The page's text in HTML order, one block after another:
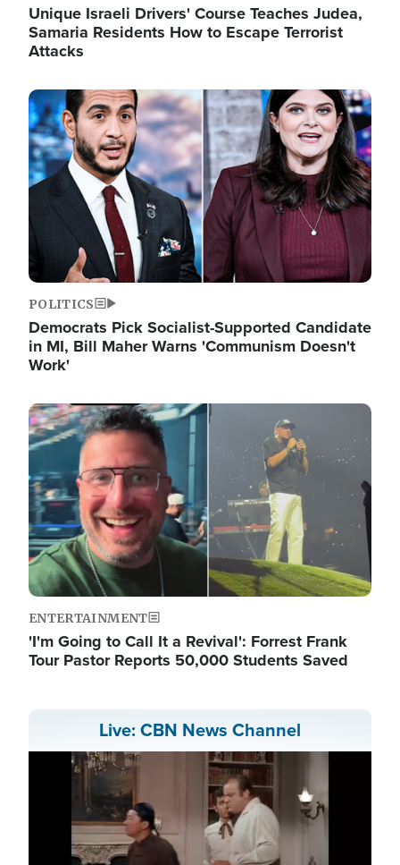
Unique Israeli Drivers' Course Teaches Judea,
Samaria Residents How to Escape Terrorist
Attacks
Image
POLITICS
Democrats Pick Socialist-Supported Candidate
in MI, Bill Maher Warns 'Communism Doesn't
Work'
Image
ENTERTAINMENT
'I'm Going to Call It a Revival': Forrest Frank
Tour Pastor Reports 50,000 Students Saved
Live: CBN News Channel